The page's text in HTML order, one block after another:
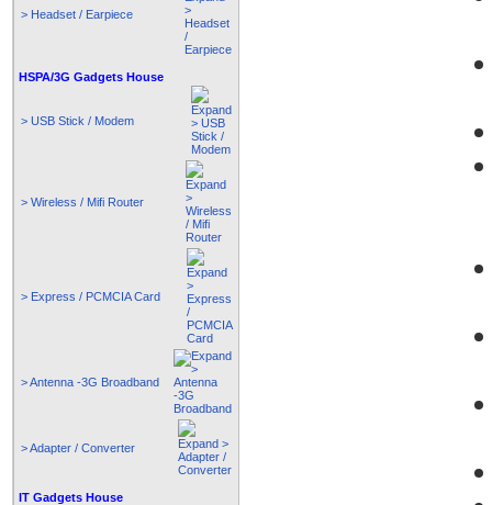
> Headset / Earpiece
HSPA/3G Gadgets House
> USB Stick / Modem
> Wireless / Mifi Router
> Express / PCMCIA Card
> Antenna -3G Broadband
> Adapter / Converter
IT Gadgets House